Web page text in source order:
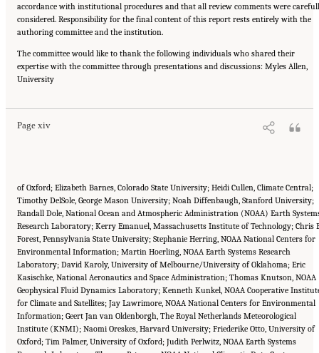
accordance with institutional procedures and that all review comments were
considered. Responsibility for the final content of this report rests entirely with the
authoring committee and the institution.
The committee would like to thank the following individuals who shared their
expertise with the committee through presentations and discussions: Myles Allen,
University
Page xiv
Suggested Citation:"Front Matter." National Academies of Sciences, Engineering, and
Medicine. 2016.
Washington, DC: The National Academies Press. doi: 10.17226/21852.
of Oxford; Elizabeth Barnes, Colorado State University; Heidi Cullen, Climate Central;
Timothy DelSole, George Mason University; Noah Diffenbaugh, Stanford University;
Randall Dole, National Ocean and Atmospheric Administration (NOAA) Earth
Research Laboratory; Kerry Emanuel, Massachusetts Institute of Technology; Chris
Forest, Pennsylvania State University; Stephanie Herring, NOAA National Centers for
Environmental Information; Martin Hoerling, NOAA Earth Systems Research
Laboratory; David Karoly, University of Melbourne/University of Oklahoma; Eric
Kasischke, National Aeronautics and Space Administration; Thomas Knutson, NOAA
Geophysical Fluid Dynamics Laboratory; Kenneth Kunkel, NOAA Cooperative
for Climate and Satellites; Jay Lawrimore, NOAA National Centers for Environmental
Information; Geert Jan van Oldenborgh, The Royal Netherlands Meteorological
Institute (KNMI); Naomi Oreskes, Harvard University; Friederike Otto, University of
Oxford; Tim Palmer, University of Oxford; Judith Perlwitz, NOAA Earth Systems